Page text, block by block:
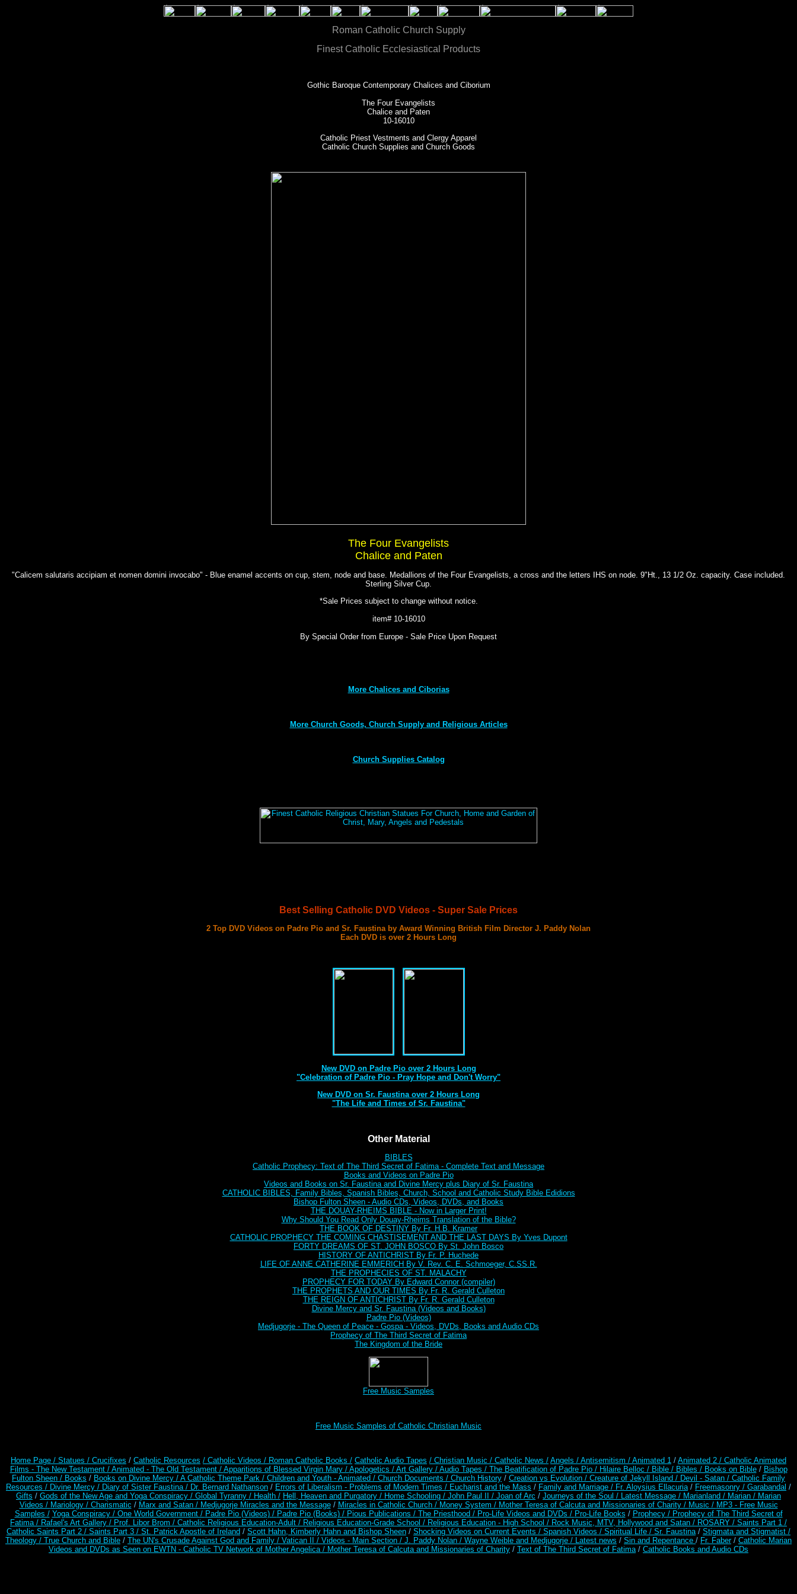
Roman Catholic Church Supply
Finest Catholic Ecclesiastical Products
Gothic Baroque Contemporary Chalices and Ciborium
The Four Evangelists
Chalice and Paten
10-16010
Catholic Priest Vestments and Clergy Apparel
Catholic Church Supplies and Church Goods
The Four Evangelists
Chalice and Paten
"Calicem salutaris accipiam et nomen domini invocabo" - Blue enamel accents on cup, stem, node and base. Medallions of the Four Evangelists, a cross and the letters IHS on node. 9"Ht., 13 1/2 Oz. capacity. Case included.
Sterling Silver Cup.
*Sale Prices subject to change without notice.
item# 10-16010
By Special Order from Europe - Sale Price Upon Request
More Chalices and Ciborias
More Church Goods, Church Supply and Religious Articles
Church Supplies Catalog
Best Selling Catholic DVD Videos - Super Sale Prices
2 Top DVD Videos on Padre Pio and Sr. Faustina by Award Winning British Film Director J. Paddy Nolan
Each DVD is over 2 Hours Long
New DVD on Padre Pio over 2 Hours Long
"Celebration of Padre Pio - Pray Hope and Don't Worry"
New DVD on Sr. Faustina over 2 Hours Long
"The Life and Times of Sr. Faustina"
Other Material
BIBLES
Catholic Prophecy: Text of The Third Secret of Fatima - Complete Text and Message
Books and Videos on Padre Pio
Videos and Books on Sr. Faustina and Divine Mercy plus Diary of Sr. Faustina
CATHOLIC BIBLES, Family Bibles, Spanish Bibles, Church, School and Catholic Study Bible Edidions
Bishop Fulton Sheen - Audio CDs, Videos, DVDs, and Books
THE DOUAY-RHEIMS BIBLE - Now in Larger Print!
Why Should You Read Only Douay-Rheims Translation of the Bible?
THE BOOK OF DESTINY By Fr. H.B. Kramer
CATHOLIC PROPHECY THE COMING CHASTISEMENT AND THE LAST DAYS By Yves Dupont
FORTY DREAMS OF ST. JOHN BOSCO By St. John Bosco
HISTORY OF ANTICHRIST By Fr. P. Huchede
LIFE OF ANNE CATHERINE EMMERICH By V. Rev. C. E. Schmoeger, C.SS.R.
THE PROPHECIES OF ST. MALACHY
PROPHECY FOR TODAY By Edward Connor (compiler)
THE PROPHETS AND OUR TIMES By Fr. R. Gerald Culleton
THE REIGN OF ANTICHRIST By Fr. R. Gerald Culleton
Divine Mercy and Sr. Faustina (Videos and Books)
Padre Pio (Videos)
Medjugorje - The Queen of Peace - Gospa - Videos, DVDs, Books and Audio CDs
Prophecy of The Third Secret of Fatima
The Kingdom of the Bride
Free Music Samples
Free Music Samples of Catholic Christian Music
Home Page / Statues / Crucifixes / Catholic Resources / Catholic Videos / Roman Catholic Books / Catholic Audio Tapes / Christian Music / Catholic News / Angels / Antisemitism / Animated 1 / Animated 2 / Catholic Animated
Films - The New Testament / Animated - The Old Testament / Apparitions of Blessed Virgin Mary / Apologetics / Art Gallery / Audio Tapes / The Beatification of Padre Pio / Hilaire Belloc /Bible / Bibles / Books on Bible/ Bishop
Fulton Sheen / Books / Books on Divine Mercy / A Catholic Theme Park / Children and Youth - Animated / Church Documents / Church History / Creation vs Evolution / Creature of Jekyll Island / Devil - Satan / Catholic Family
Resources / Divine Mercy / Diary of Sister Faustina / Dr. Bernard Nathanson / Errors of Liberalism - Problems of Modern Times / Eucharist and the Mass / Family and Marriage / Fr. Aloysius Ellacuria/ Freemasonry / Garabandal /
Gifts / Gods of the New Age and Yoga Conspiracy / Global Tyranny / Health / Hell, Heaven and Purgatory / Home Schooling / John Paul II / Joan of Arc / Journeys of the Soul / Latest Message / Marianland / Marian / Marian
Videos / Mariology / Charismatic / Marx and Satan / Medjugorje Miracles and the Message/ Miracles in Catholic Church / Money System / Mother Teresa of Calcuta and Missionaries of Charity / Music / MP3 - Free Music
Samples / Yoga Conspiracy / One World Government / Padre Pio (Videos) / Padre Pio (Books) / Pious Publications / The Priesthood / Pro-Life Videos and DVDs / Pro-Life Books / Prophecy / Prophecy of The Third Secret of
Fatima / Rafael's Art Gallery / Prof. Libor Brom / Catholic Religious Education-Adult / Religious Education-Grade School / Religious Education - High School / Rock Music, MTV, Hollywood and Satan / ROSARY / Saints Part 1 /
Catholic Saints Part 2 / Saints Part 3 / St. Patrick Apostle of Ireland / Scott Hahn, Kimberly Hahn and Bishop Sheen / Shocking Videos on Current Events / Spanish Videos / Spiritual Life / Sr. Faustina/ Stigmata and Stigmatist /
Theology / True Church and Bible / The UN's Crusade Against God and Family / Vatican II / Videos - Main Section / J. Paddy Nolan / Wayne Weible and Medjugorje / Latest news / Sin and Repentance / Fr. Faber/ Catholic Marian
Videos and DVDs as Seen on EWTN - Catholic TV Network of Mother Angelica / Mother Teresa of Calcuta and Missionaries of Charity / Text of The Third Secret of Fatima/ Catholic Books and Audio CDs